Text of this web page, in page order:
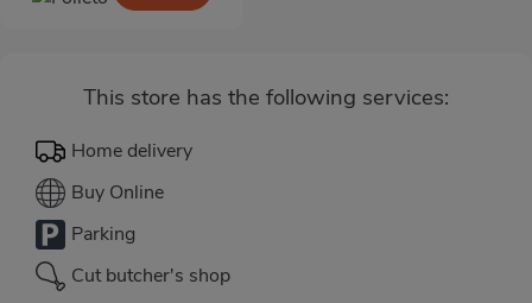
This store has the following services:
Home delivery
Buy Online
Parking
Cut butcher's shop